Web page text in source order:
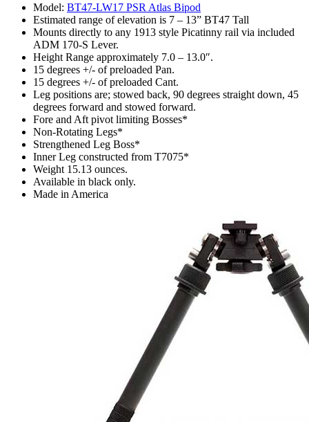
Model: BT47-LW17 PSR Atlas Bipod
Estimated range of elevation is 7 – 13” BT47 Tall
Mounts directly to any 1913 style Picatinny rail via included
ADM 170-S Lever.
Height Range approximately 7.0 – 13.0″.
15 degrees +/- of preloaded Pan.
15 degrees +/- of preloaded Cant.
Leg positions are; stowed back, 90 degrees straight down, 45
degrees forward and stowed forward.
Fore and Aft pivot limiting Bosses*
Non-Rotating Legs*
Strengthened Leg Boss*
Inner Leg constructed from T7075*
Weight 15.13 ounces.
Available in black only.
Made in America